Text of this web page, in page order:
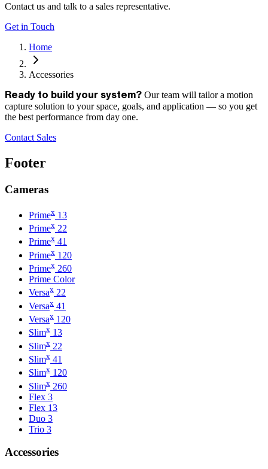
Contact us and talk to a sales representative.
Get in Touch
Home
Accessories
Ready to build your system? Our team will tailor a motion
capture solution to your space, goals, and application — so you get
the best performance from day one.
Contact Sales
Footer
Cameras
Primex 13
Primex 22
Primex 41
Primex 120
Primex 260
Prime Color
Versax 22
Versax 41
Versax 120
Slimx 13
Slimx 22
Slimx 41
Slimx 120
Slimx 260
Flex 3
Flex 13
Duo 3
Trio 3
Accessories